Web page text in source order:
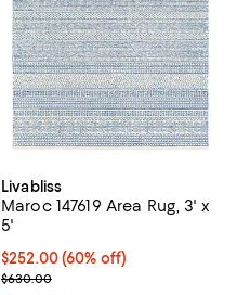
Livabliss
Maroc 147619 Area Rug, 3' x
5'
Current price $252.00; 60% off;
$252.00(60% off)
Previous price $630.00
$630.00